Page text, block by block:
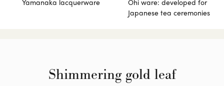
Yamanaka lacquerware
Ohi ware: developed for
Japanese tea ceremonies
Shimmering gold leaf